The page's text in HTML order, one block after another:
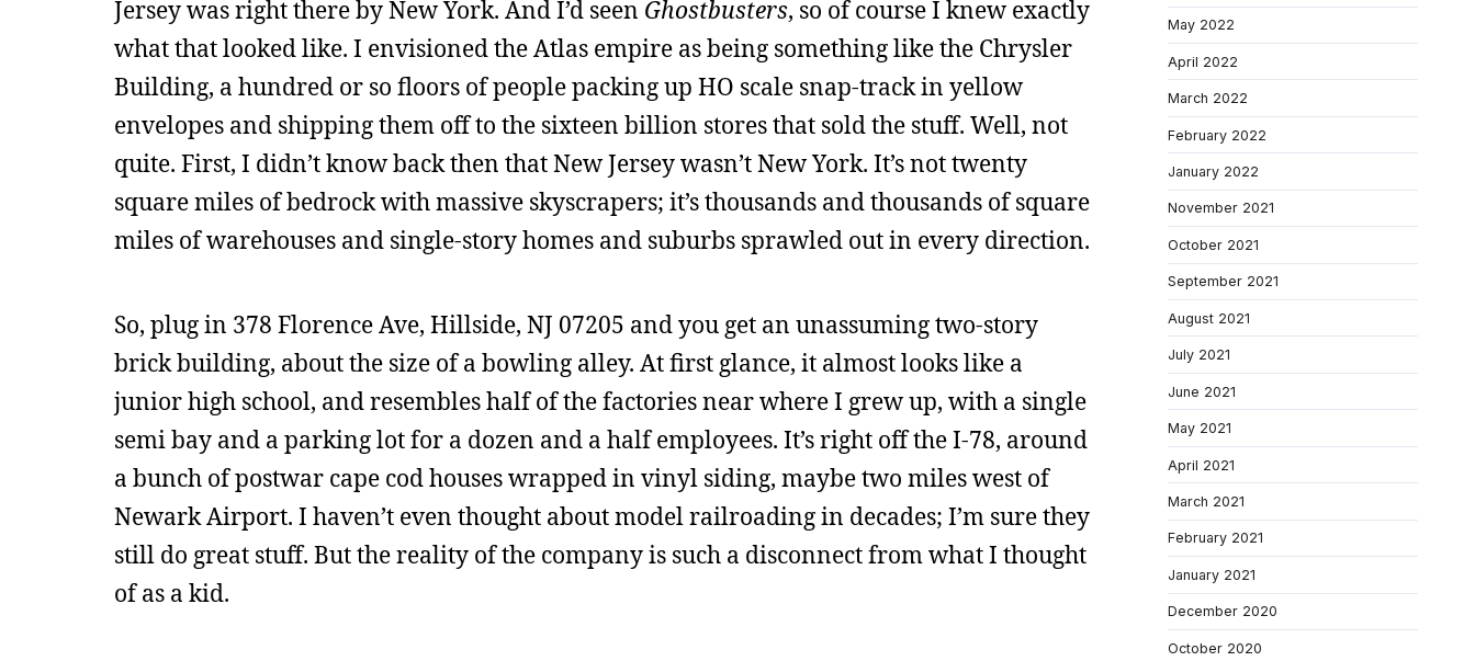
Jersey was right there by New York. And I’d seen Ghostbusters, so of course I knew exactly
what that looked like. I envisioned the Atlas empire as being something like the Chrysler
Building, a hundred or so floors of people packing up HO scale snap-track in yellow
envelopes and shipping them off to the sixteen billion stores that sold the stuff. Well, not
quite. First, I didn’t know back then that New Jersey wasn’t New York. It’s not twenty
square miles of bedrock with massive skyscrapers; it’s thousands and thousands of square
miles of warehouses and single-story homes and suburbs sprawled out in every direction.
So, plug in 378 Florence Ave, Hillside, NJ 07205 and you get an unassuming two-story
brick building, about the size of a bowling alley. At first glance, it almost looks like a
junior high school, and resembles half of the factories near where I grew up, with a single
semi bay and a parking lot for a dozen and a half employees. It’s right off the I-78, around
a bunch of postwar cape cod houses wrapped in vinyl siding, maybe two miles west of
Newark Airport. I haven’t even thought about model railroading in decades; I’m sure they
still do great stuff. But the reality of the company is such a disconnect from what I thought
of as a kid.
May 2022
April 2022
March 2022
February 2022
January 2022
November 2021
October 2021
September 2021
August 2021
July 2021
June 2021
May 2021
April 2021
March 2021
February 2021
January 2021
December 2020
October 2020